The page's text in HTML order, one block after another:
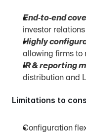
End‑to‑end
investor
Highly
allowing firms to
IR & reporting
distribution and
Limitations to
Configuration